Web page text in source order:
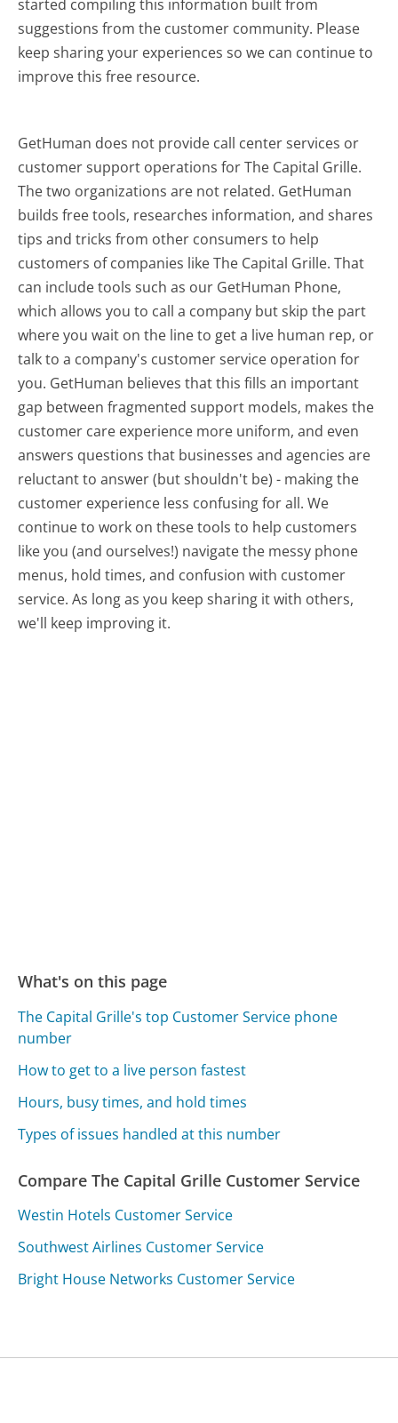
started compiling this information built from
suggestions from the customer community. Please
keep sharing your experiences so we can continue to
improve this free resource.
GetHuman does not provide call center services or
customer support operations for The Capital Grille.
The two organizations are not related. GetHuman
builds free tools, researches information, and shares
tips and tricks from other consumers to help
customers of companies like The Capital Grille. That
can include tools such as our GetHuman Phone,
which allows you to call a company but skip the part
where you wait on the line to get a live human rep, or
talk to a company's customer service operation for
you. GetHuman believes that this fills an important
gap between fragmented support models, makes the
customer care experience more uniform, and even
answers questions that businesses and agencies are
reluctant to answer (but shouldn't be) - making the
customer experience less confusing for all.We
continue to work on these tools to help customers
like you (and ourselves!) navigate the messy phone
menus, hold times, and confusion with customer
service. As long as you keep sharing it with others,
we'll keep improving it.
What's on this page
The Capital Grille's top Customer Service phone
number
How to get to a live person fastest
Hours, busy times, and hold times
Types of issues handled at this number
Compare The Capital Grille Customer Service
Westin Hotels Customer Service
Southwest Airlines Customer Service
Bright House Networks Customer Service